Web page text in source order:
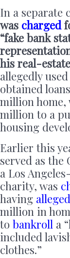
In a separate
was charged
“fake bank
his real-
allegedly
obtained
million home,
million to a
housing
Earlier this
served as the
a Los
charity, was
having
million in
to bankroll a
included
clothes.”